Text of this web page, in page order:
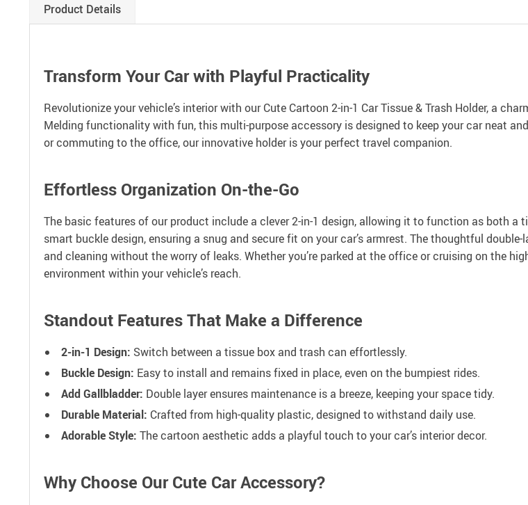
Product Details
Transform Your Car with Playful Practicality
Revolutionize your vehicle’s interior with our Cute Cartoon 2-in-1 Car Tissue & Trash Holder, a
Melding functionality with fun, this multi-purpose accessory is designed to keep your car neat
or commuting to the office, our innovative holder is your perfect travel companion.
Effortless Organization On-the-Go
The basic features of our product include a clever 2-in-1 design, allowing it to function as both a
smart buckle design, ensuring a snug and secure fit on your car’s armrest. The thoughtful
and cleaning without the worry of leaks. Whether you’re parked at the office or cruising on the
environment within your vehicle’s reach.
Standout Features That Make a Difference
2-in-1 Design: Switch between a tissue box and trash can effortlessly.
Buckle Design: Easy to install and remains fixed in place, even on the bumpiest rides.
Add Gallbladder: Double layer ensures maintenance is a breeze, keeping your space tidy.
Durable Material: Crafted from high-quality plastic, designed to withstand daily use.
Adorable Style: The cartoon aesthetic adds a playful touch to your car’s interior decor.
Why Choose Our Cute Car Accessory?